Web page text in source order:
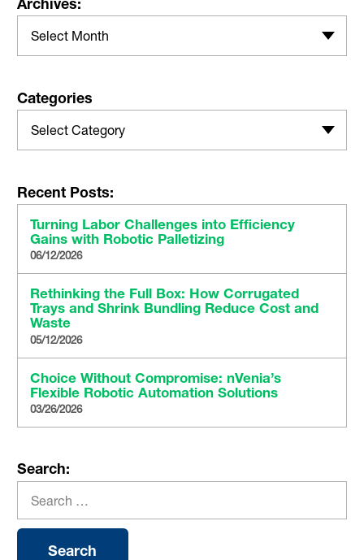
Archives:
Select Month
Categories
Select Category
Recent Posts:
Turning Labor Challenges into Efficiency
Gains with Robotic Palletizing
06/12/2026
Rethinking the Full Box: How Corrugated
Trays and Shrink Bundling Reduce Cost and
Waste
05/12/2026
Choice Without Compromise: nVenia’s
Flexible Robotic Automation Solutions
03/26/2026
Search: